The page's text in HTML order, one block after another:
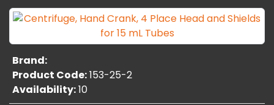
Brand:
Product Code:153-25-2
Availability:10